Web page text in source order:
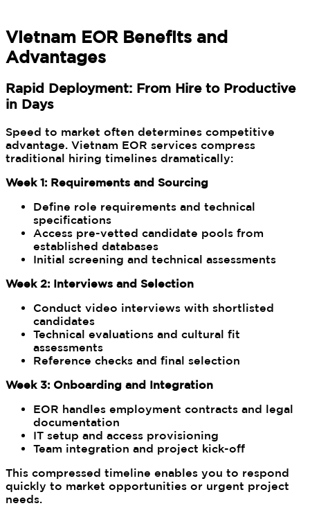
Vietnam EOR Benefits and
Advantages
Rapid Deployment: From Hire to Productive
in Days
Speed to market often determines competitive
advantage. Vietnam EOR services compress
traditional hiring timelines dramatically:
Week 1: Requirements and Sourcing
Define role requirements and technical
specifications
Access pre-vetted candidate pools from
established databases
Initial screening and technical assessments
Week 2: Interviews and Selection
Conduct video interviews with shortlisted
candidates
Technical evaluations and cultural fit
assessments
Reference checks and final selection
Week 3: Onboarding and Integration
EOR handles employment contracts and legal
documentation
IT setup and access provisioning
Team integration and project kick-off
This compressed timeline enables you to respond
quickly to market opportunities or urgent project
needs.